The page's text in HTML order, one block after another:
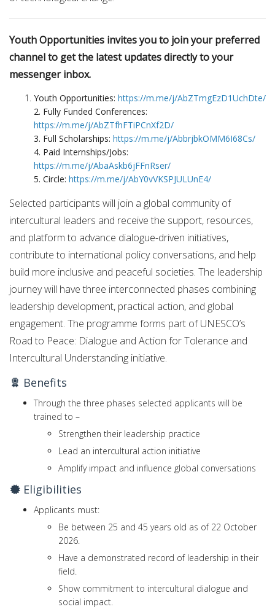
Youth Opportunities invites you to join your preferred
channel to get the latest updates directly to your
messenger inbox.
Youth Opportunities: https://m.me/j/AbZTmgEzD1UchDte/
2. Fully Funded Conferences:
https://m.me/j/AbZTfhFTiPCnXf2D/
3. Full Scholarships: https://m.me/j/AbbrjbkOMM6I68Cs/
4. Paid Internships/Jobs:
https://m.me/j/AbaAskb6jFFnRser/
5. Circle: https://m.me/j/AbY0vVKSPJULUnE4/
Selected participants will join a global community of
intercultural leaders and receive the support, resources,
and platform to advance dialogue-driven initiatives,
contribute to international policy conversations, and help
build more inclusive and peaceful societies. The leadership
journey will have three interconnected phases combining
leadership development, practical action, and global
engagement. The programme forms part of UNESCO’s
Road to Peace: Dialogue and Action for Tolerance and
Intercultural Understanding initiative.
Benefits
Through the three phases selected applicants will be
trained to –
Strengthen their leadership practice
Lead an intercultural action initiative
Amplify impact and influence global conversations
Eligibilities
Applicants must:
Be between 25 and 45 years old as of 22 October
2026.
Have a demonstrated record of leadership in their
field.
Show commitment to intercultural dialogue and
social impact.